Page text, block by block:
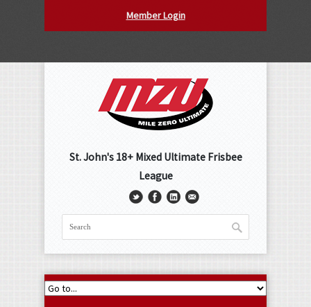
Member Login
St. John's 18+ Mixed Ultimate Frisbee
League